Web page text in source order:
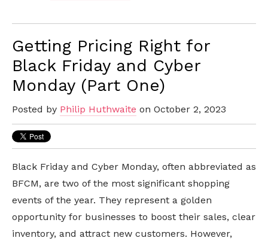
Getting Pricing Right for
Black Friday and Cyber
Monday (Part One)
Posted by Philip Huthwaite on October 2, 2023
Black Friday and Cyber Monday, often abbreviated as
BFCM, are two of the most significant shopping
events of the year. They represent a golden
opportunity for businesses to boost their sales, clear
inventory, and attract new customers. However,